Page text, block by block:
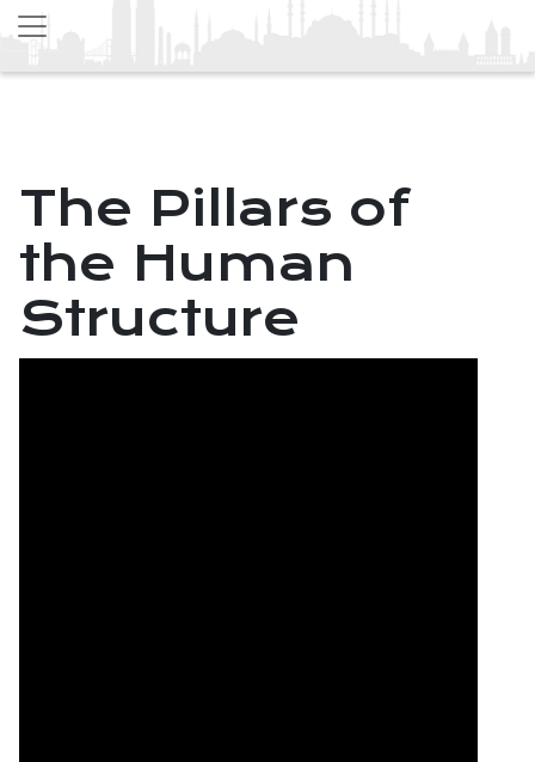
The Pillars of
the Human
Structure